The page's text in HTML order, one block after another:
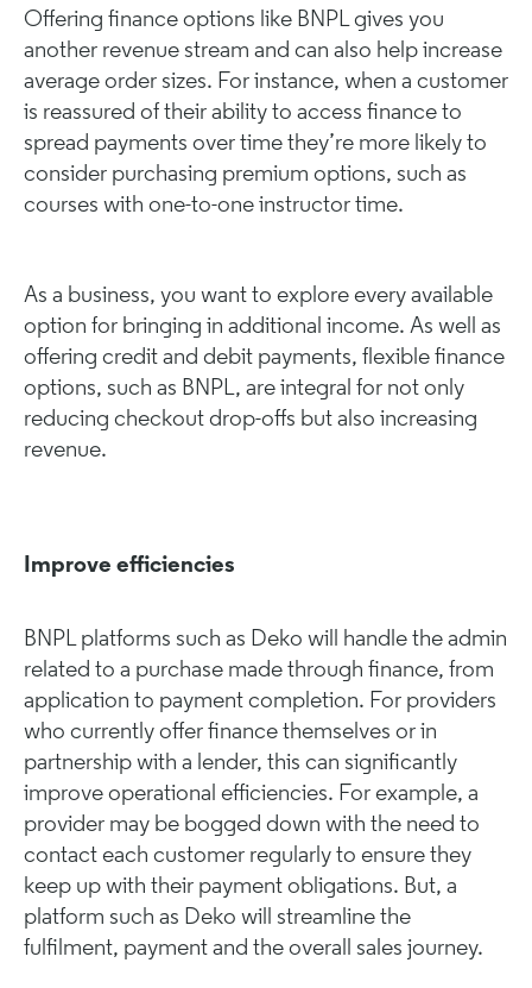
Offering finance options like BNPL gives you
another revenue stream and can also help increase
average order sizes. For instance, when a customer
is reassured of their ability to access finance to
spread payments over time they’re more likely to
consider purchasing premium options, such as
courses with one-to-one instructor time.
As a business, you want to explore every available
option for bringing in additional income. As well as
offering credit and debit payments, flexible finance
options, such as BNPL, are integral for not only
reducing checkout drop-offs but also increasing
revenue.
Improve efficiencies
BNPL platforms such as Deko will handle the admin
related to a purchase made through finance, from
application to payment completion. For providers
who currently offer finance themselves or in
partnership with a lender, this can significantly
improve operational efficiencies. For example, a
provider may be bogged down with the need to
contact each customer regularly to ensure they
keep up with their payment obligations. But, a
platform such as Deko will streamline the
fulfilment, payment and the overall sales journey.